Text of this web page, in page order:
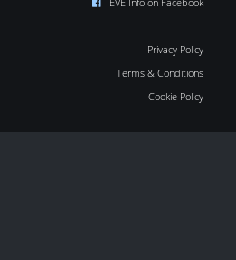
Privacy Policy
Terms & Conditions
Cookie Policy